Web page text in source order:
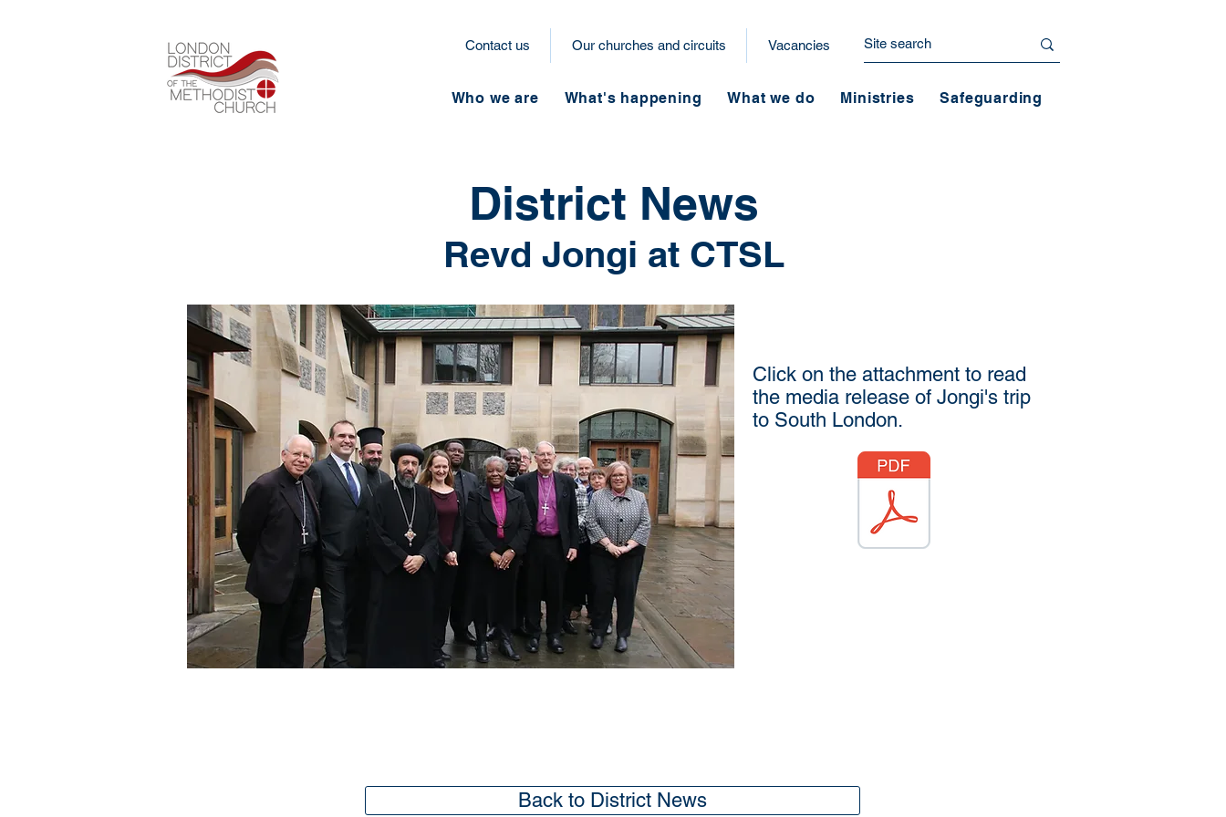
Contact us Our churches and circuits Vacancies
Who we are What's happening What we do Ministries Safeguarding
District News
Revd Jongi at CTSL
Click on the attachment to read
the media release of Jongi's trip
to South London.
Back to District News